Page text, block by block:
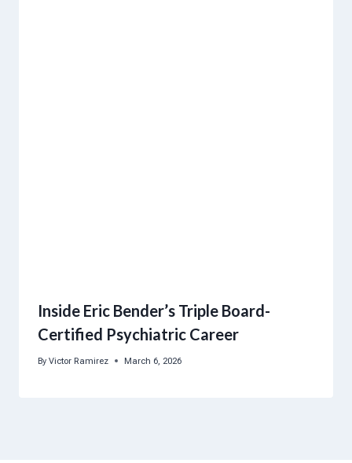
Inside Eric Bender’s Triple Board-
Certified Psychiatric Career
By Victor Ramirez March 6, 2026